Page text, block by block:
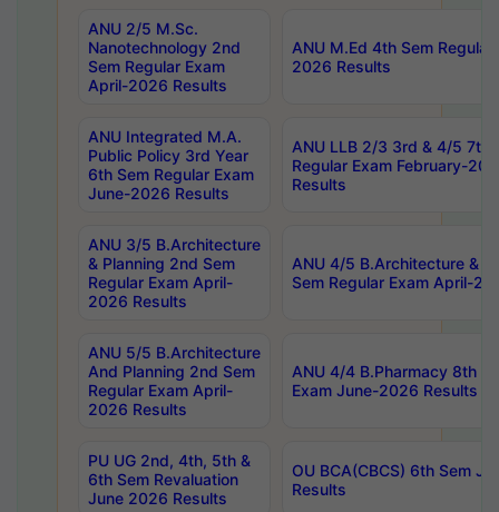
ANU 2/5 M.Sc.
Nanotechnology 2nd
Sem Regular Exam
April-2026 Results
ANU M.Ed 4th Sem
2026 Results
ANU Integrated M.A.
Public Policy 3rd Year
6th Sem Regular Exam
June-2026 Results
ANU LLB 2/3 3rd & 4/5 7th
Regular Exam February-
Results
ANU 3/5 B.Architecture
& Planning 2nd Sem
Regular Exam April-
2026 Results
ANU 4/5 B.Architecture &
Sem Regular Exam April-
ANU 5/5 B.Architecture
And Planning 2nd Sem
Regular Exam April-
2026 Results
ANU 4/4 B.Pharmacy 8th
Exam June-2026 Results
PU UG 2nd, 4th, 5th &
6th Sem Revaluation
June 2026 Results
OU BCA(CBCS) 6th Sem
Results